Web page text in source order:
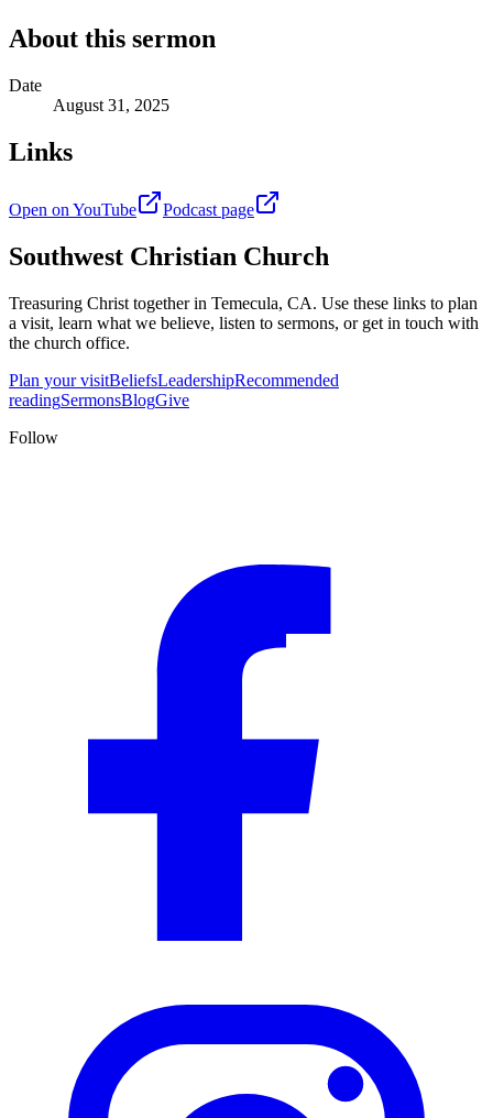
About this sermon
Date
August 31, 2025
Links
Open on YouTube Podcast page
Southwest Christian Church
Treasuring Christ together in Temecula, CA. Use these links to plan
a visit, learn what we believe, listen to sermons, or get in touch with
the church office.
Plan your visitBeliefsLeadershipRecommended
readingSermonsBlogGive
Follow